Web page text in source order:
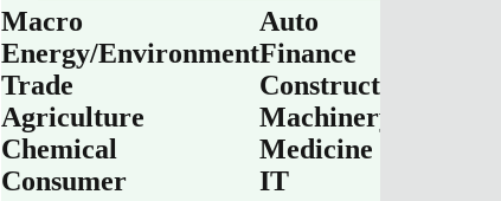
Macro
Energy/Environment
Trade
Agriculture
Chemical
Consumer
Auto
Finance
Construction
Machinery
Medicine
IT